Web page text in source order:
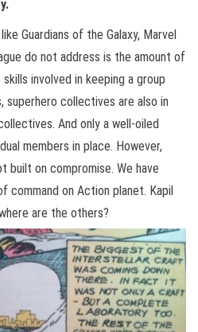
Guardians of the Galaxy, Marvel
do not address is the amount of
involved in keeping a group
superhero collectives are also in
And only a well-oiled
members in place. However,
built on compromise. We have
command on Action planet. Kapil
are the others?